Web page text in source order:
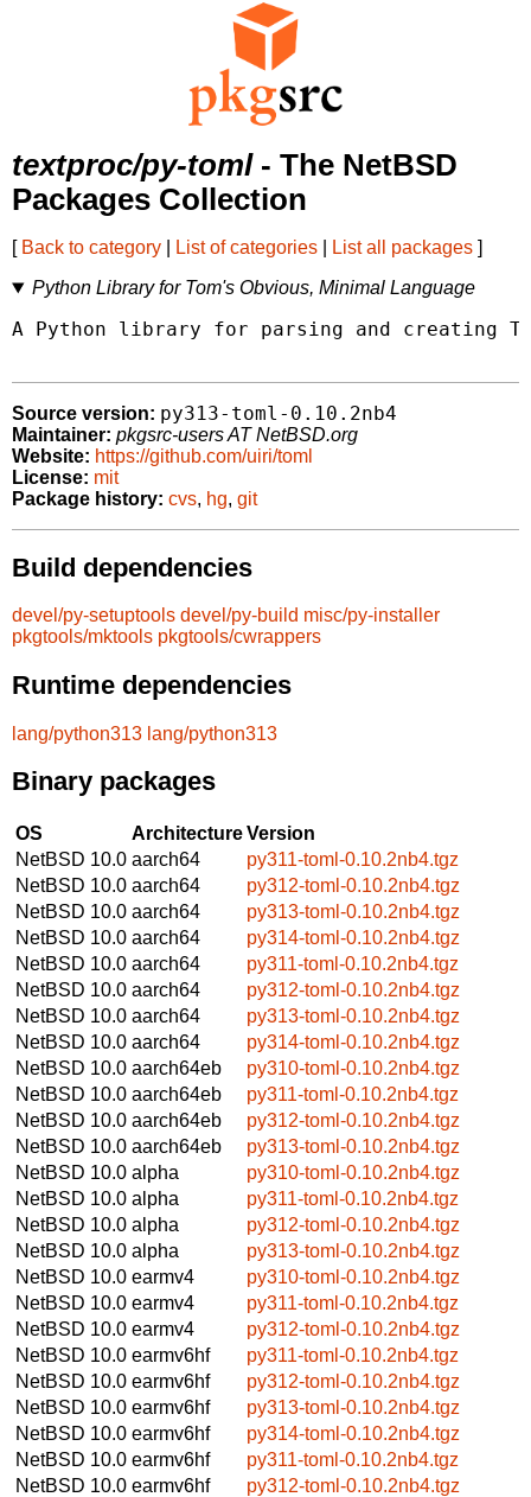
textproc/py-toml- The NetBSD
Packages Collection
[ Back to category List of categories List all packages ]
Python Library for Tom's Obvious, Minimal Language
A Python library for parsing and creating
Source version: py313-toml-0.10.2nb4
Maintainer: pkgsrc-users AT NetBSD.org
Website: https://github.com/uiri/toml
License: mit
Package history: cvs, hg, git
Build dependencies
devel/py-setuptools devel/py-build misc/py-installer
pkgtools/mktools pkgtools/cwrappers
Runtime dependencies
lang/python313 lang/python313
Binary packages
OS ArchitectureVersion
NetBSD 10.0 aarch64
py311-toml-0.10.2nb4.tgz
NetBSD 10.0 aarch64
py312-toml-0.10.2nb4.tgz
NetBSD 10.0 aarch64
py313-toml-0.10.2nb4.tgz
NetBSD 10.0 aarch64
py314-toml-0.10.2nb4.tgz
NetBSD 10.0 aarch64
py311-toml-0.10.2nb4.tgz
NetBSD 10.0 aarch64
py312-toml-0.10.2nb4.tgz
NetBSD 10.0 aarch64
py313-toml-0.10.2nb4.tgz
NetBSD 10.0 aarch64
py314-toml-0.10.2nb4.tgz
NetBSD 10.0 aarch64eb
py310-toml-0.10.2nb4.tgz
NetBSD 10.0 aarch64eb
py311-toml-0.10.2nb4.tgz
NetBSD 10.0 aarch64eb
py312-toml-0.10.2nb4.tgz
NetBSD 10.0 aarch64eb
py313-toml-0.10.2nb4.tgz
NetBSD 10.0 alpha
py310-toml-0.10.2nb4.tgz
NetBSD 10.0 alpha
py311-toml-0.10.2nb4.tgz
NetBSD 10.0 alpha
py312-toml-0.10.2nb4.tgz
NetBSD 10.0 alpha
py313-toml-0.10.2nb4.tgz
NetBSD 10.0 earmv4
py310-toml-0.10.2nb4.tgz
NetBSD 10.0 earmv4
py311-toml-0.10.2nb4.tgz
NetBSD 10.0 earmv4
py312-toml-0.10.2nb4.tgz
NetBSD 10.0 earmv6hf
py311-toml-0.10.2nb4.tgz
NetBSD 10.0 earmv6hf
py312-toml-0.10.2nb4.tgz
NetBSD 10.0 earmv6hf
py313-toml-0.10.2nb4.tgz
NetBSD 10.0 earmv6hf
py314-toml-0.10.2nb4.tgz
NetBSD 10.0 earmv6hf
py311-toml-0.10.2nb4.tgz
NetBSD 10.0 earmv6hf
py312-toml-0.10.2nb4.tgz